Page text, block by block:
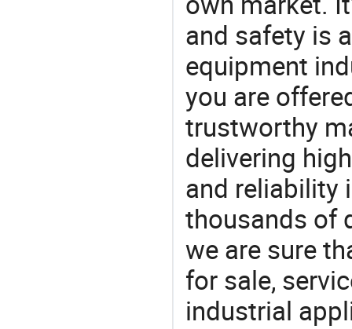
and safety is
equipment
you are
trustworthy
delivering
and reliability
thousands of
we are sure
for sale,
industrial